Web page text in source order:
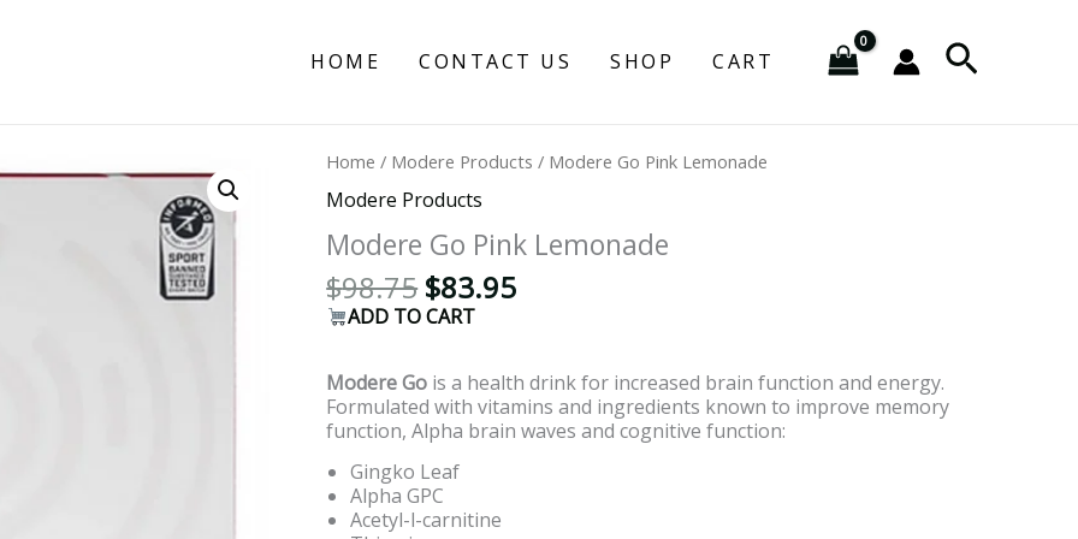
HOME CONTACT US SHOP CART Search
Home / Modere Products / Modere Go Pink Lemonade
Modere Products
Modere Go Pink Lemonade
$98.75
Original
price
was:
$98.75.
$83.95
Current
$83.95.
ADD TO CART
Modere Go is a health drink for increased brain function and energy.
Formulated with vitamins and ingredients known to improve memory
function, Alpha brain waves and cognitive function:
Gingko Leaf
Alpha GPC
Acetyl-l-carnitine